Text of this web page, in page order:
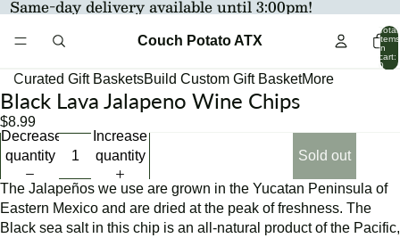
Same-day delivery available until 3:00pm!
Couch Potato ATX
Total
items
in
cart:
0
Curated Gift BasketsBuild Custom Gift BasketMore
Open
image
in
full
screen
Open
image
in
full
screen
Black Lava Jalapeno Wine Chips
$8.99
Decrease
quantity
Increase
quantity
Sold out
The Jalapeños we use are grown in the Yucatan Peninsula of
Eastern Mexico and are dried at the peak of freshness. The
Black sea salt in this chip is an all-natural product of the Pacific,